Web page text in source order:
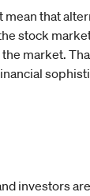
mean that
stock
market.
investors